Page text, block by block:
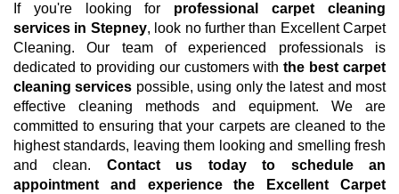
If you're looking for professional carpet cleaning
services in Stepney, look no further than Excellent Carpet
Cleaning. Our team of experienced professionals is
dedicated to providing our customers withthe best carpet
cleaning services possible, using only the latest and most
effective cleaning methods and equipment. We are
committed to ensuring that your carpets are cleaned to the
highest standards, leaving them looking and smelling fresh
and clean. Contact us today to schedule an
appointment and experience the Excellent Carpet